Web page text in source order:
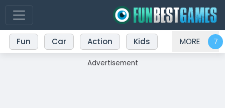
Fun Car Action Kids MORE
Advertisement